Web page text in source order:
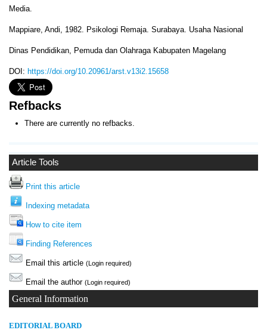
Article Tools
Print this article
Indexing metadata
How to cite item
Finding References
Email this article (Login required)
Email the author (Login required)
General Information
EDITORIAL BOARD
Media.
Mappiare, Andi, 1982. Psikologi Remaja. Surabaya. Usaha Nasional
Dinas Pendidikan, Pemuda dan Olahraga Kabupaten Magelang
DOI: https://doi.org/10.20961/arst.v13i2.15658
Refbacks
There are currently no refbacks.